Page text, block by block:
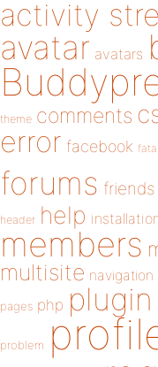
activity
avatar avatars
theme comments
error facebook
forums friends
header help
members
multisite navigation
pages php plugin
problem